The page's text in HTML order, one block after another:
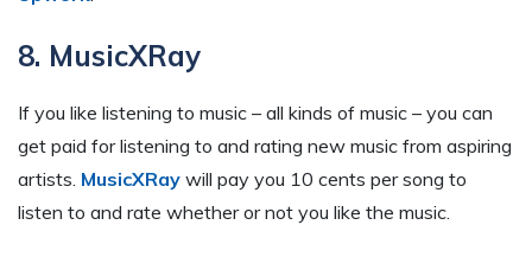
8. MusicXRay
If you like listening to music – all kinds of music – you can
get paid for listening to and rating new music from aspiring
artists. MusicXRay will pay you 10 cents per song to
listen to and rate whether or not you like the music.